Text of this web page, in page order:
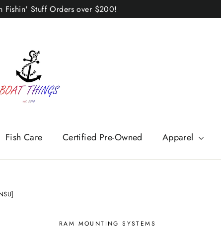
Fishin' Stuff Orders over $200!
Fish Care Certified Pre-Owned Apparel
RAM MOUNTING SYSTEMS